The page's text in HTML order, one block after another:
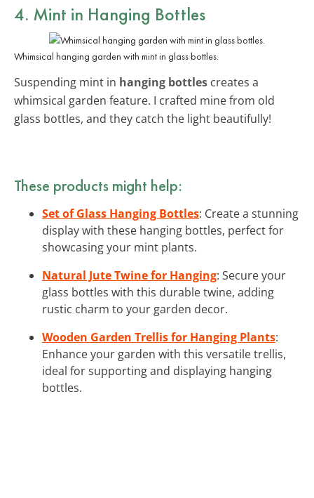
4. Mint in Hanging Bottles
Whimsical hanging garden with mint in glass bottles.
Suspending mint in hanging bottles creates a
whimsical garden feature. I crafted mine from old
glass bottles, and they catch the light beautifully!
These products might help:
Set of Glass Hanging Bottles: Create a stunning
display with these hanging bottles, perfect for
showcasing your mint plants.
Natural Jute Twine for Hanging: Secure your
glass bottles with this durable twine, adding
rustic charm to your garden decor.
Wooden Garden Trellis for Hanging Plants:
Enhance your garden with this versatile trellis,
ideal for supporting and displaying hanging
bottles.